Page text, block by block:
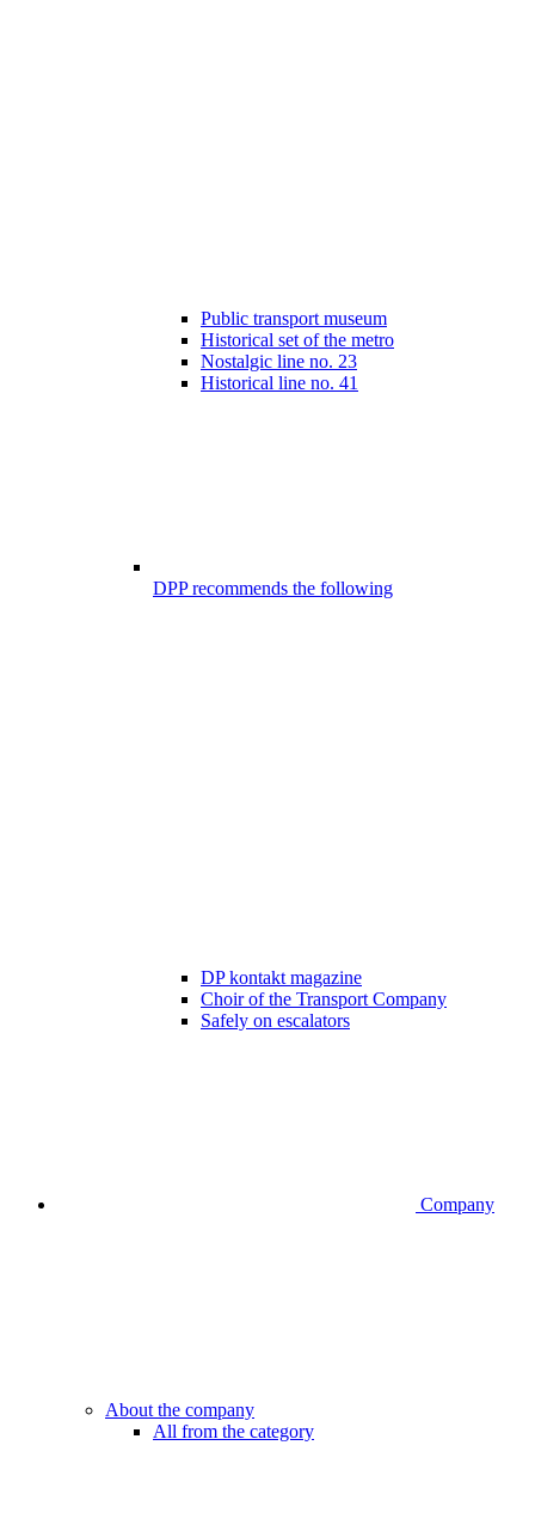
Public transport museum
Historical set of the metro
Nostalgic line no. 23
Historical line no. 41
DPP recommends the following
DP kontakt magazine
Choir of the Transport Company
Safely on escalators
Company
About the company
All from the category